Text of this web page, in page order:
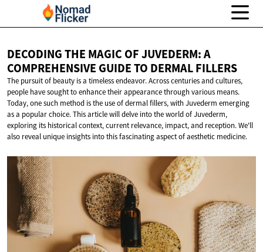
DECODING THE MAGIC OF JUVEDERM: A
COMPREHENSIVE GUIDE TO DERMAL FILLERS
The pursuit of beauty is a timeless endeavor. Across centuries and cultures,
people have sought to enhance their appearance through various means.
Today, one such method is the use of dermal fillers, with Juvederm emerging
as a popular choice. This article will delve into the world of Juvederm,
exploring its historical context, current relevance, impact, and reception. We'll
also reveal unique insights into this fascinating aspect of aesthetic medicine.